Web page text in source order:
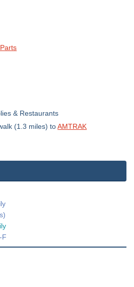
& Restaurants
(1.3 miles) toAMTRAK
F